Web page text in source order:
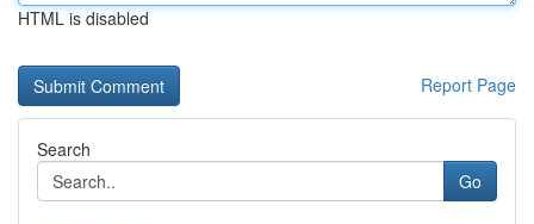
HTML is disabled
Report Page
Search
Go